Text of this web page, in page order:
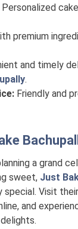
Personalized
premium
and timely
.
Friendly and
a grand
sweet, Just
special. Visit
and